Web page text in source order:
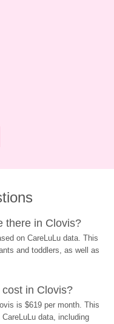
there in Clovis?
on CareLuLu data. This
and toddlers, as well as
in Clovis?
is $619 per month. This
data, including